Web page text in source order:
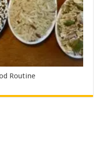
Routine